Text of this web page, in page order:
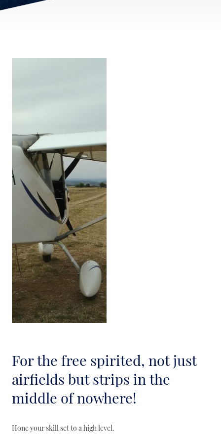
For the free spirited, not just
airfields but strips in the
middle of nowhere!
Hone your skill set to a high level.